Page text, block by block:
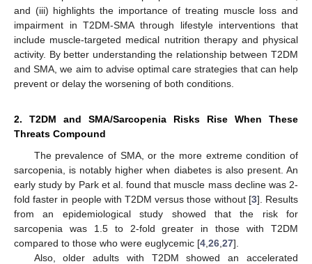
and (iii) highlights the importance of treating muscle loss and
impairment in T2DM-SMA through lifestyle interventions that
include muscle-targeted medical nutrition therapy and physical
activity. By better understanding the relationship between T2DM
and SMA, we aim to advise optimal care strategies that can help
prevent or delay the worsening of both conditions.
2. T2DM and SMA/Sarcopenia Risks Rise When These
Threats Compound
The prevalence of SMA, or the more extreme condition of
sarcopenia, is notably higher when diabetes is also present. An
early study by Park et al. found that muscle mass decline was 2-
fold faster in people with T2DM versus those without [3]. Results
from an epidemiological study showed that the risk for
sarcopenia was 1.5 to 2-fold greater in those with T2DM
compared to those who were euglycemic [4 26 27].
Also, older adults with T2DM showed an accelerated